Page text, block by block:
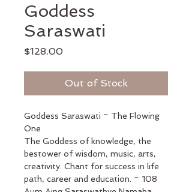
Goddess
Saraswati
$128.00Price
Out of Stock
Goddess Saraswati ~ The Flowing
One
The Goddess of knowledge, the
bestower of wisdom, music, arts,
creativity. Chant for success in life
path, career and education. ~ 108